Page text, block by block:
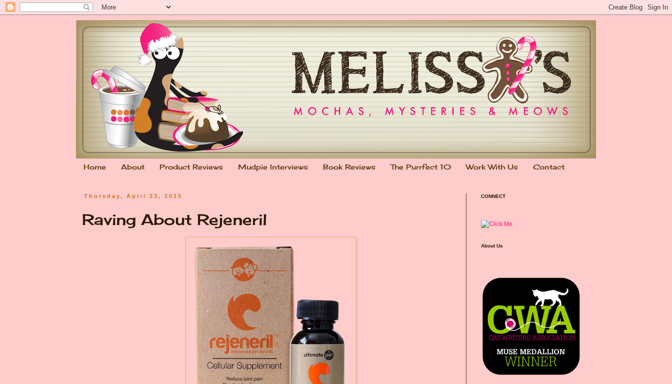
Home About Product Reviews Mudpie Interviews Book Reviews The Purrfect 10 Work With Us Contact
Thursday, April 23, 2015
Raving About Rejeneril
CONNECT
About Us